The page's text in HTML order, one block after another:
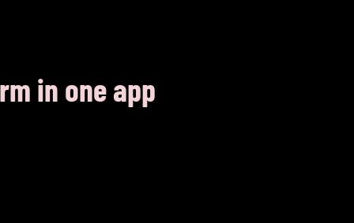
in one app